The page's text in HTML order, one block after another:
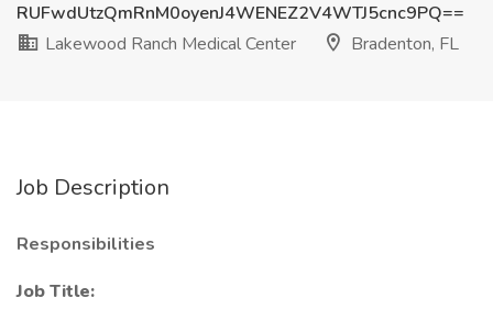
RUFwdUtzQmRnM0oyenJ4WENEZ2V4WTJ5cnc9PQ==
Lakewood Ranch Medical Center
Bradenton, FL
Job Description
Responsibilities
Job Title: